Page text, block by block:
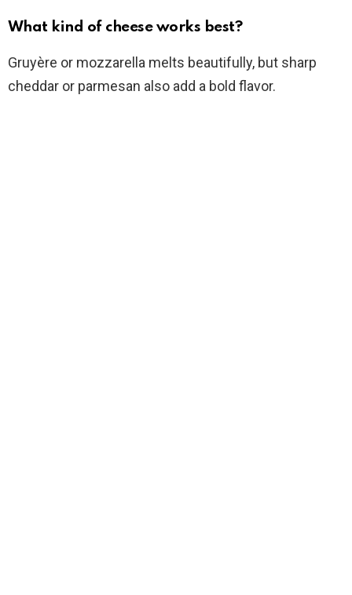
What kind of cheese works best?
Gruyère or mozzarella melts beautifully, but sharp
cheddar or parmesan also add a bold flavor.